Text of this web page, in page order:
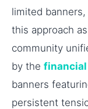
limited banners,
this approach
community
by the
banners
persistent